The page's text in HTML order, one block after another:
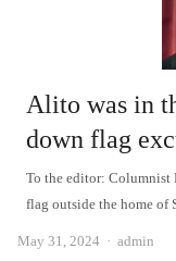
Alito was in
down flag
To the editor: Columnist
flag outside the home of
May 31, 2024 Author
admin